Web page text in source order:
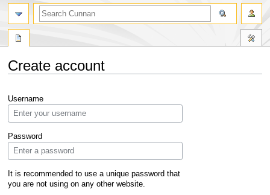
Create account
to
navigation
to
search
Username
Password
It is recommended to use a unique password that
you are not using on any other website.